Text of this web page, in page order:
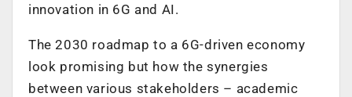
innovation in 6G and AI.
The 2030 roadmap to a 6G-driven economy
look promising but how the synergies
between various stakeholders – academic